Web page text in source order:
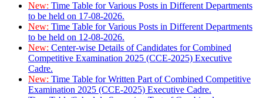
New: Time Table for Various Posts in Different Departments
to be held on 17-08-2026.
New: Time Table for Various Posts in Different Departments
to be held on 12-08-2026.
New: Center-wise Details of Candidates for Combined
Competitive Examination 2025 (CCE-2025) Executive
Cadre.
New: Time Table for Written Part of Combined Competitive
Examination 2025 (CCE-2025) Executive Cadre.